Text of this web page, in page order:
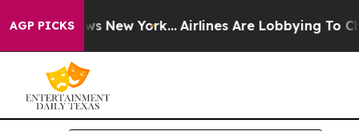
AGP PICKS
News New York... Airlines Are Lobbying To